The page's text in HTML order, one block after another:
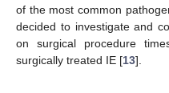
of the most common
decided to investigate and
on surgical procedure
surgically treated IE [13].